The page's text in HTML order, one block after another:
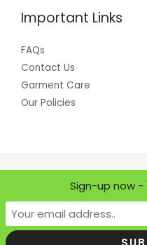
Important Links
FAQs
Contact Us
Garment Care
Our Policies
Powered by
Sign-up now